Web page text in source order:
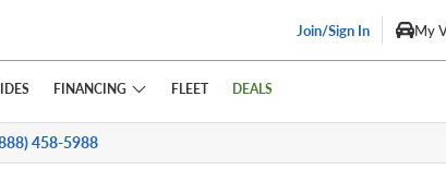
Join/Sign In My
FINANCING FLEET DEALS
458-5988